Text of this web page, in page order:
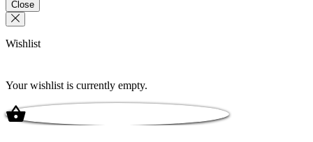
Close
Wishlist
Your wishlist is currently empty.